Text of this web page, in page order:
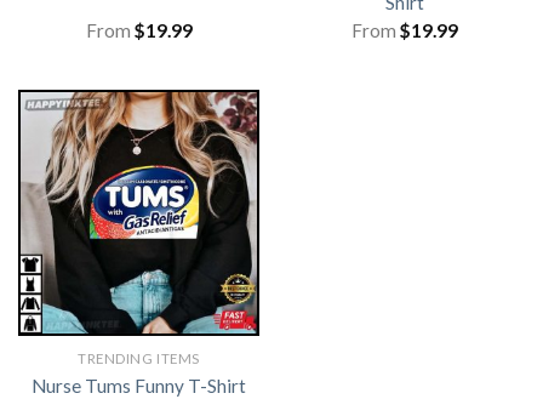
From $19.99
From $19.99
TRENDING ITEMS
Nurse Tums Funny T-Shirt